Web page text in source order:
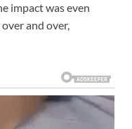
impact was even
and over,